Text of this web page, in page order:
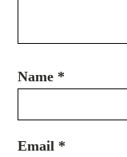
Name *
Email *